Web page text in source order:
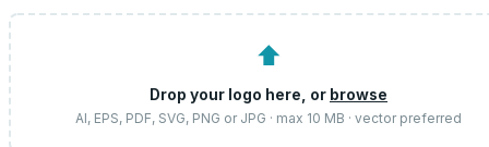
⬆
Drop your logo here, or browse
AI, EPS, PDF, SVG, PNG or JPG · max 10 MB · vector preferred